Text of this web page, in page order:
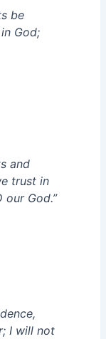
be
God;
and
trust in
our God.”
I will not